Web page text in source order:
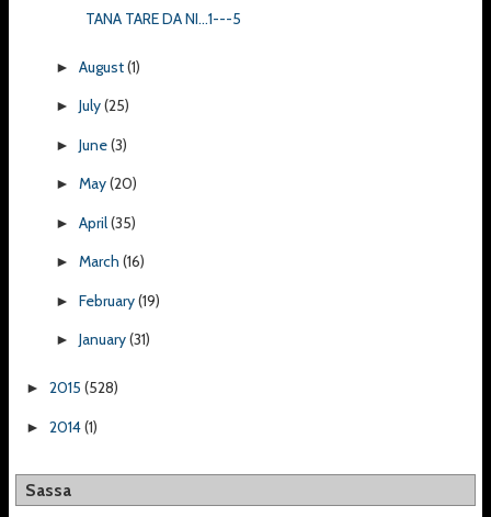
TANA TARE DA NI...1---5
► August(1)
► July(25)
► June(3)
► May(20)
► April(35)
► March (16)
► February(19)
► January(31)
► 2015 (528)
► 2014(1)
Sassa